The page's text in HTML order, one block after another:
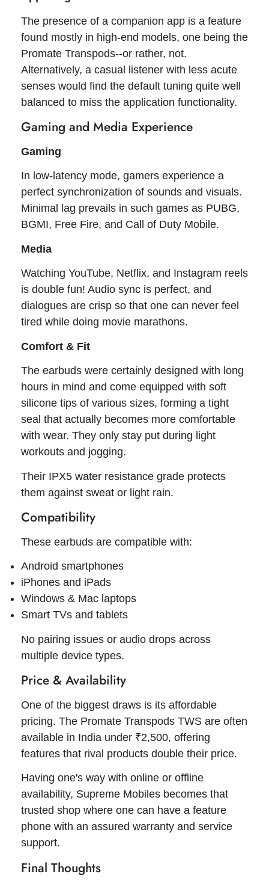
The presence of a companion app is a feature
found mostly in high-end models, one being the
Promate Transpods--or rather, not.
Alternatively, a casual listener with less acute
senses would find the default tuning quite well
balanced to miss the application functionality.
Gaming and Media Experience
Gaming
In low-latency mode, gamers experience a
perfect synchronization of sounds and visuals.
Minimal lag prevails in such games as PUBG,
BGMI, Free Fire, and Call of Duty Mobile.
Media
Watching YouTube, Netflix, and Instagram reels
is double fun! Audio sync is perfect, and
dialogues are crisp so that one can never feel
tired while doing movie marathons.
Comfort & Fit
The earbuds were certainly designed with long
hours in mind and come equipped with soft
silicone tips of various sizes, forming a tight
seal that actually becomes more comfortable
with wear. They only stay put during light
workouts and jogging.
Their IPX5 water resistance grade protects
them against sweat or light rain.
Compatibility
These earbuds are compatible with:
Android smartphones
iPhones and iPads
Windows & Mac laptops
Smart TVs and tablets
No pairing issues or audio drops across
multiple device types.
Price & Availability
One of the biggest draws is its affordable
pricing. The Promate Transpods TWS are often
available in India under ₹2,500, offering
features that rival products double their price.
Having one's way with online or offline
availability, Supreme Mobiles becomes that
trusted shop where one can have a feature
phone with an assured warranty and service
support.
Final Thoughts